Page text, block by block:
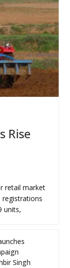
Rise
retail market
registrations
units,
Singh